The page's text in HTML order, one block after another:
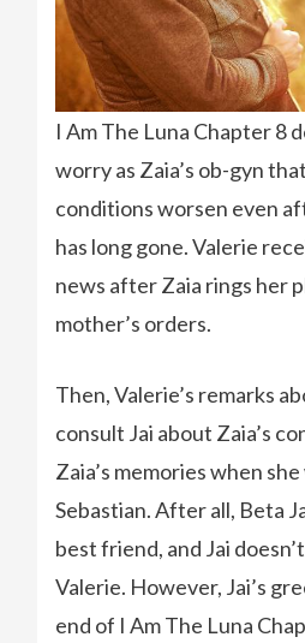
I Am The Luna Chapter 8
worry as Zaia’s ob-gyn
conditions worsen even
has long gone. Valerie
news after Zaia rings her
mother’s orders.
Then, Valerie’s remarks
consult Jai about Zaia’s
Zaia’s memories when
Sebastian. After all, Beta
best friend, and Jai
Valerie. However, Jai’s
end of I Am The Luna